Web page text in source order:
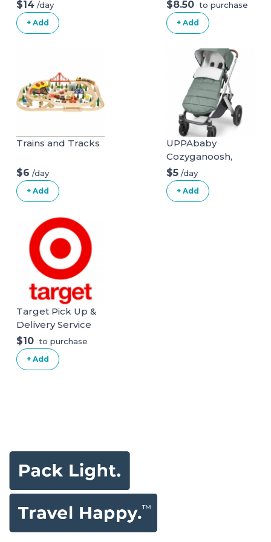
(Mattress + Linens
ONLY)
$14 /day
+ Add
$8.50 to purchase
+ Add
Trains and Tracks
$6 /day
+ Add
UPPAbaby
Cozyganoosh,
Emmett (Green
Melange)
$5 /day
+ Add
Target Pick Up &
Delivery Service
$10 to purchase
+ Add